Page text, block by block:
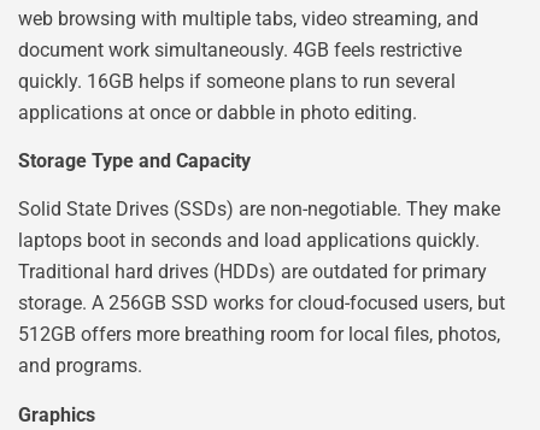
web browsing with multiple tabs, video streaming, and
document work simultaneously. 4GB feels restrictive
quickly. 16GB helps if someone plans to run several
applications at once or dabble in photo editing.
Storage Type and Capacity
Solid State Drives (SSDs) are non-negotiable. They make
laptops boot in seconds and load applications quickly.
Traditional hard drives (HDDs) are outdated for primary
storage. A 256GB SSD works for cloud-focused users, but
512GB offers more breathing room for local files, photos,
and programs.
Graphics